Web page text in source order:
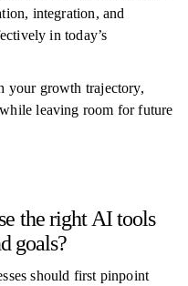
integration, and
in today’s
your growth trajectory,
leaving room for future
the right AI tools
goals?
should first pinpoint